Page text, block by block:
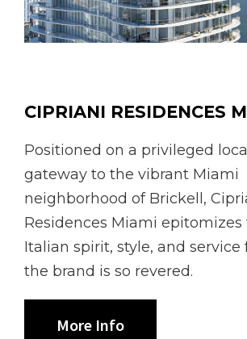
CIPRIANI RESIDENCES
Positioned on a privileged
gateway to the vibrant Miami
neighborhood of Brickell,
Residences Miami
Italian spirit, style, and service
the brand is so revered.
More Info